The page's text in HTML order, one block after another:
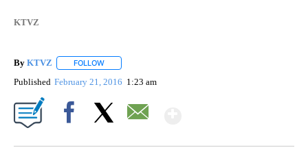
KTVZ
By KTVZ FOLLOW
Published February 21, 2016 1:23 am